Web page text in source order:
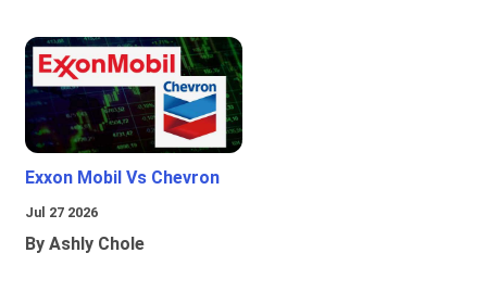
Exxon Mobil Vs Chevron
Jul 27 2026
By Ashly Chole